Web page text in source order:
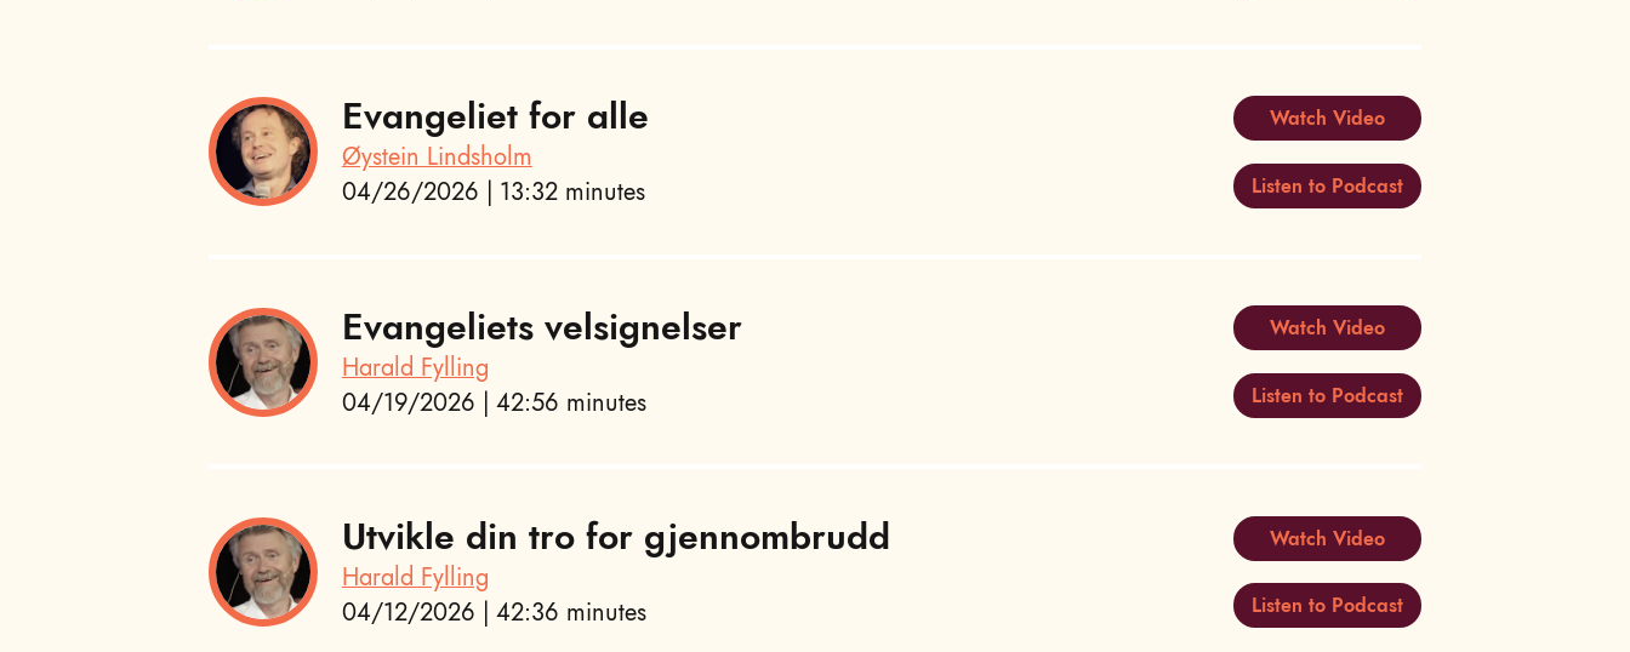
Evangeliet for alle
Øystein Lindsholm
04/26/2026 | 13:32 minutes
Watch Video
Listen to Podcast
Evangeliets velsignelser
Harald Fylling
04/19/2026 | 42:56 minutes
Watch Video
Listen to Podcast
Utvikle din tro for gjennombrudd
Harald Fylling
04/12/2026 | 42:36 minutes
Watch Video
Listen to Podcast